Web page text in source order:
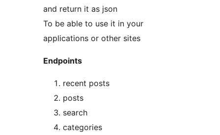
and return it as json
To be able to use it in your
applications or other sites
Endpoints
recent posts
posts
search
categories